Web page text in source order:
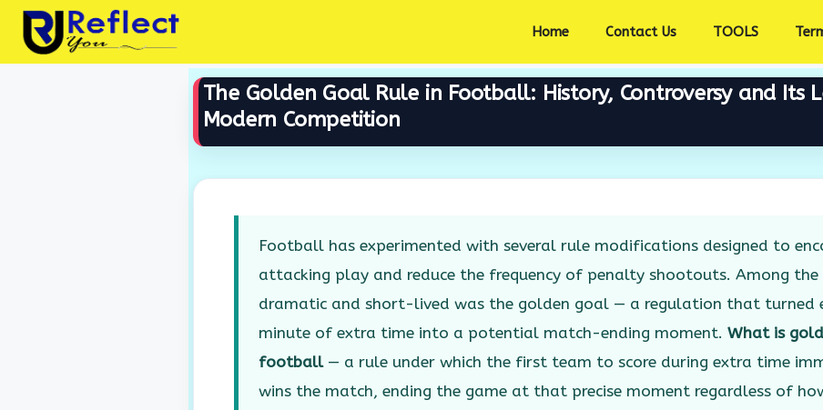
Skip
content
Home Contact Us TOOLS
The Golden Goal Rule in Football: History, Controversy and Its
Modern Competition
Football has experimented with several rule modifications designed to
attacking play and reduce the frequency of penalty shootouts. Among
dramatic and short-lived was the golden goal — a regulation that turned
minute of extra time into a potential match-ending moment. What is
football— a rule under which the first team to score during extra time
wins the match, ending the game at that precise moment regardless of